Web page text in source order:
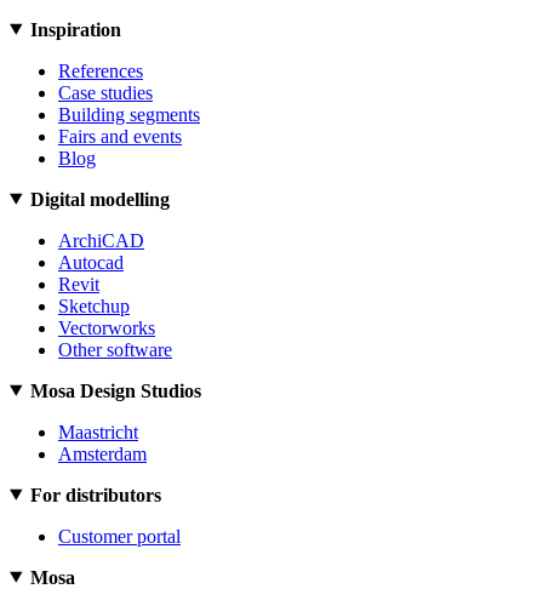
Inspiration
References
Case studies
Building segments
Fairs and events
Blog
Digital modelling
ArchiCAD
Autocad
Revit
Sketchup
Vectorworks
Other software
Mosa Design Studios
Maastricht
Amsterdam
For distributors
Customer portal
Mosa